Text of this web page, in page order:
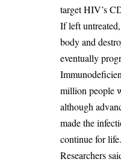
target HIV’s
‎If left
body and
eventually
million people
although
made the
continue for life.
‎Researchers